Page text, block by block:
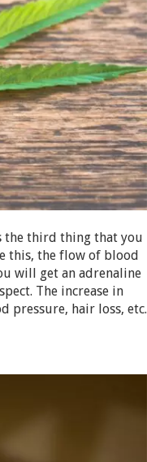
the third thing that you
this, the flow of blood
will get an adrenaline
The increase in
pressure, hair loss, etc.